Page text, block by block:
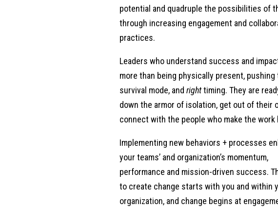
that this wasn’t so much of a deficit, you know, we
a career, you die in that career, and so they couldn’t
footing, I was able to kind of master a strategy, so that,
become a consultant, I found that a lot of the leaders
themselves, right, because, you know, just because
own career goals to what someone else sees for them,
where it is that they want to go within a given timeline.
for a career change, right, that enjoy what they do, but
they’re in at that moment. And so how can they
concern that I hear. And even as I kind of went
say the fact but the lack of preparation, that
potential and quadruple the possibilities of
through increasing engagement and
practices.
Leaders who understand success and
more than being physically present, pushing
survival mode, andrighttiming. They are
down the armor of isolation, get out of their
connect with the people who make the work
Implementing new behaviors + processes
your teams’ and organization’s momentum,
performance and mission-driven success.
to create change starts with you and within
organization, and change begins at